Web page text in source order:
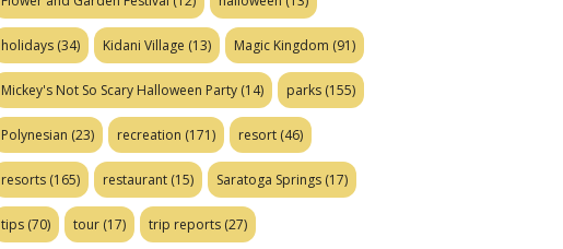
holidays (34) Kidani Village (13) Magic Kingdom (91)
Mickey's Not So Scary Halloween Party (14) parks (155)
Polynesian (23) recreation (171) resort (46)
resorts (165) restaurant (15) Saratoga Springs (17)
tips (70) tour (17) trip reports (27)